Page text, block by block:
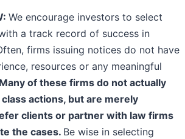
We encourage investors to select
a track record of success in
firms issuing notices do not have
resources or any meaningful
Many of these firms do not actually
actions, but are merely
clients or partner with law firms
the cases. Be wise in selecting